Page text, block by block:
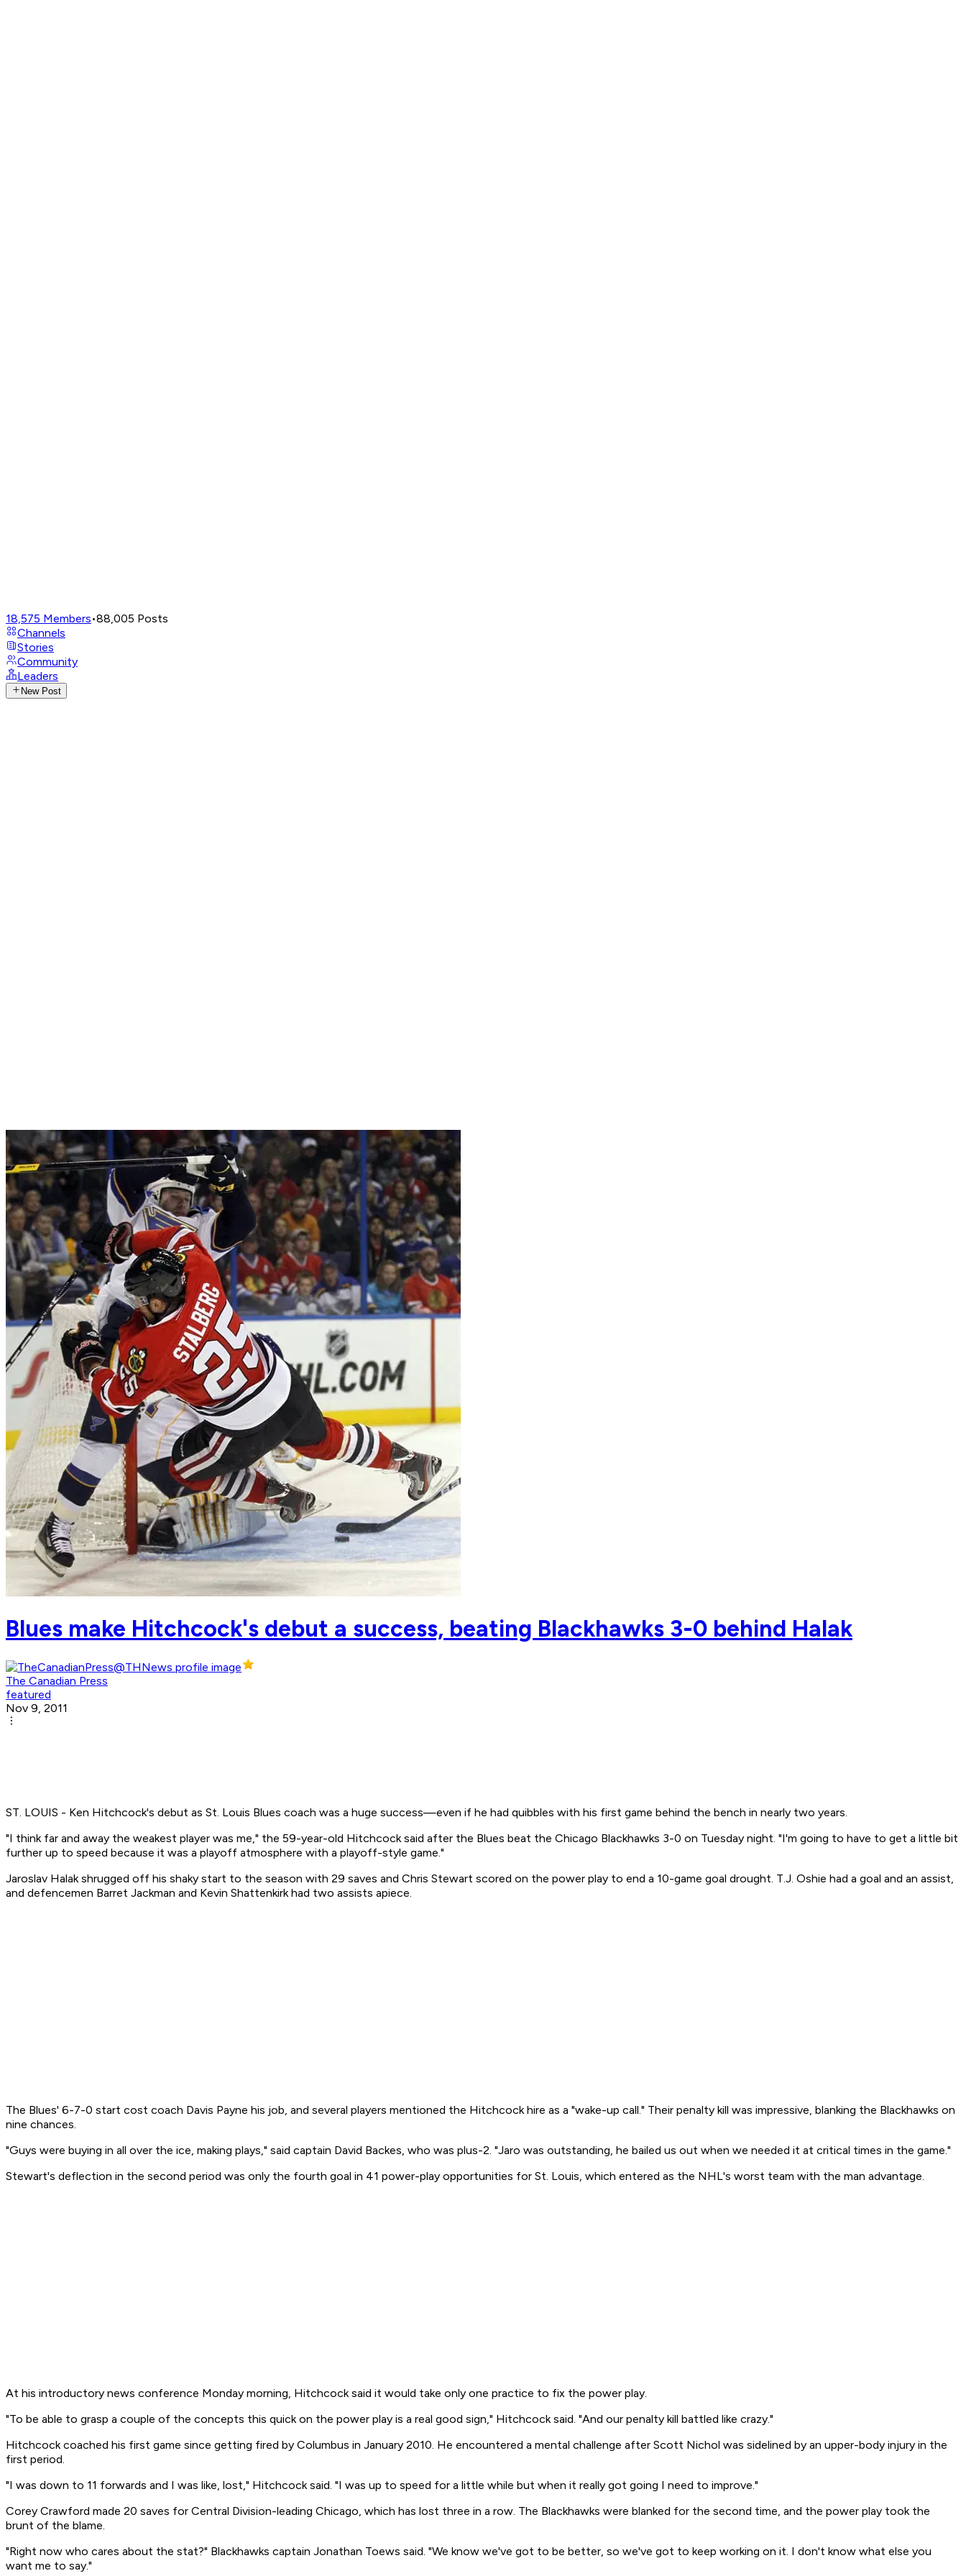
18,575 Members•88,005 Posts
Channels
Stories
Community
Leaders
New Post
Blues make Hitchcock's debut a success, beating Blackhawks 3-0 behind Halak
The Canadian Press
featured
Nov 9, 2011
ST. LOUIS - Ken Hitchcock's debut as St. Louis Blues coach was a huge success—even if he had quibbles with his first game behind the bench in nearly two years.
"I think far and away the weakest player was me," the 59-year-old Hitchcock said after the Blues beat the Chicago Blackhawks 3-0 on Tuesday night. "I'm going to have to get a little bit
further up to speed because it was a playoff atmosphere with a playoff-style game."
Jaroslav Halak shrugged off his shaky start to the season with 29 saves and Chris Stewart scored on the power play to end a 10-game goal drought. T.J. Oshie had a goal and an assist,
and defencemen Barret Jackman and Kevin Shattenkirk had two assists apiece.
The Blues' 6-7-0 start cost coach Davis Payne his job, and several players mentioned the Hitchcock hire as a "wake-up call." Their penalty kill was impressive, blanking the Blackhawks on
nine chances.
"Guys were buying in all over the ice, making plays," said captain David Backes, who was plus-2. "Jaro was outstanding, he bailed us out when we needed it at critical times in the game."
Stewart's deflection in the second period was only the fourth goal in 41 power-play opportunities for St. Louis, which entered as the NHL's worst team with the man advantage.
At his introductory news conference Monday morning, Hitchcock said it would take only one practice to fix the power play.
"To be able to grasp a couple of the concepts this quick on the power play is a real good sign," Hitchcock said. "And our penalty kill battled like crazy."
Hitchcock coached his first game since getting fired by Columbus in January 2010. He encountered a mental challenge after Scott Nichol was sidelined by an upper-body injury in the
first period.
"I was down to 11 forwards and I was like, lost," Hitchcock said. "I was up to speed for a little while but when it really got going I need to improve."
Corey Crawford made 20 saves for Central Division-leading Chicago, which has lost three in a row. The Blackhawks were blanked for the second time, and the power play took the
brunt of the blame.
"Right now who cares about the stat?" Blackhawks captain Jonathan Toews said. "We know we've got to be better, so we've got to keep working on it. I don't know what else you
want me to say."